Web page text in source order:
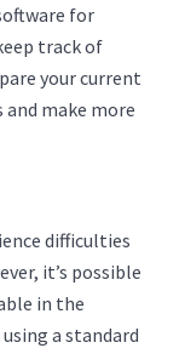
for
track of
your current
make more
difficulties
it’s possible
in the
a standard